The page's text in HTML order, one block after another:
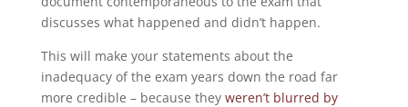
discusses what happened and didn’t happen.
This will make your statements about the
inadequacy of the exam years down the road far
more credible – because they weren’t blurred by